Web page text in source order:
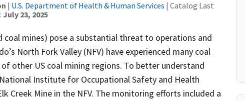
| U.S. Department of Health & Human Services | Catalog Last
July 23, 2025
mines) pose a substantial threat to operations and
North Fork Valley (NFV) have experienced many coal
other US coal mining regions. To better understand
Institute for Occupational Safety and Health
Mine in the NFV. The monitoring efforts included a